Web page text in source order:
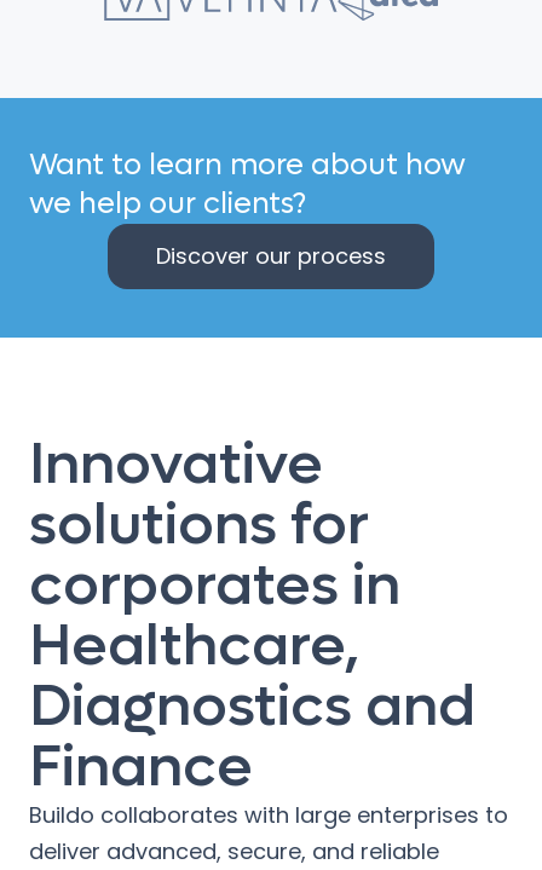
Want to learn more about how
we help our clients?
Discover our process
Innovative
solutions for
corporates in
Healthcare,
Diagnostics and
Finance
Buildo collaborates with large enterprises to
deliver advanced, secure, and reliable